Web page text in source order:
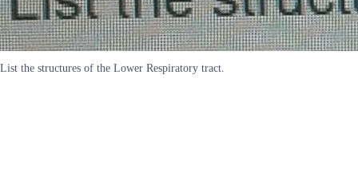
List the structures of the Lower Respiratory tract.